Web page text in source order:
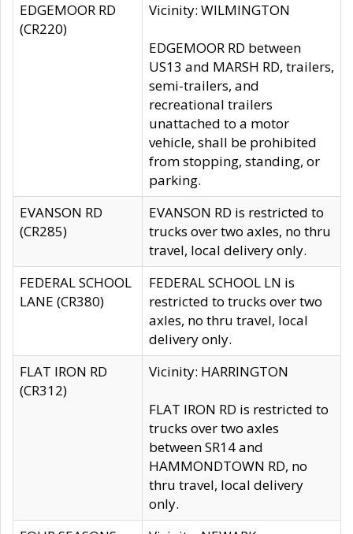
EDGEMOOR RD
(CR220)
Vicinity: WILMINGTON
EDGEMOOR RD between
US13 and MARSH RD, trailers,
semi-trailers, and
recreational trailers
unattached to a motor
vehicle, shall be prohibited
from stopping, standing, or
parking.
EVANSON RD
(CR285)
EVANSON RD is restricted to
trucks over two axles, no thru
travel, local delivery only.
FEDERAL SCHOOL
LANE (CR380)
FEDERAL SCHOOL LN is
restricted to trucks over two
axles, no thru travel, local
delivery only.
FLAT IRON RD
(CR312)
Vicinity: HARRINGTON
FLAT IRON RD is restricted to
trucks over two axles
between SR14 and
HAMMONDTOWN RD, no
thru travel, local delivery
only.